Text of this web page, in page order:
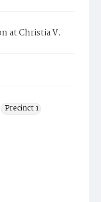
at Christia V.
Precinct 1